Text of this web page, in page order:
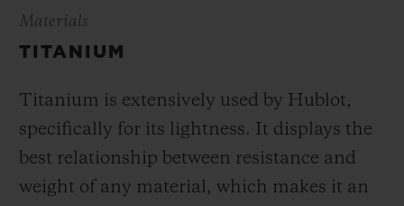
Materials
TITANIUM
Titanium is extensively used by Hublot,
specifically for its lightness. It displays the
best relationship between resistance and
weight of any material, which makes it an